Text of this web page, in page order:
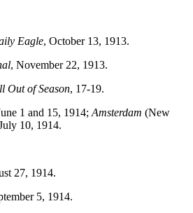
Eagle, October 13, 1913.
, November 22, 1913.
Out of Season, 17-19.
1 and 15, 1914; Amsterdam (New
10, 1914.
27, 1914.
5, 1914.